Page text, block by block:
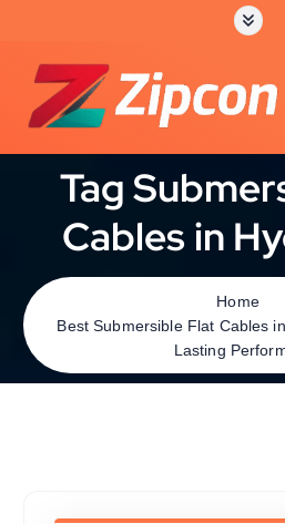
Tag
Cables in
Home
Best Submersible Flat Cables
Lasting